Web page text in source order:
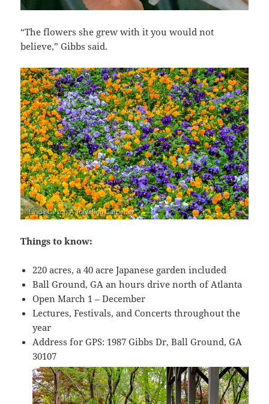
“The flowers she grew with it you would not
believe,” Gibbs said.
Things to know:
220 acres, a 40 acre Japanese garden included
Ball Ground, GA an hours drive north of Atlanta
Open March 1 – December
Lectures, Festivals, and Concerts throughout the
year
Address for GPS: 1987 Gibbs Dr, Ball Ground, GA
30107